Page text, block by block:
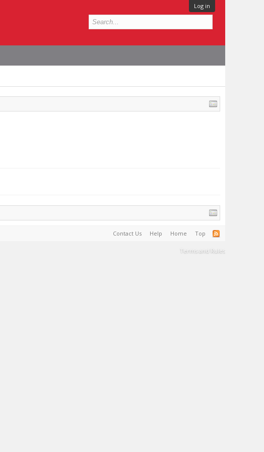
Log in
Contact Us Help Home Top
Terms and Rules